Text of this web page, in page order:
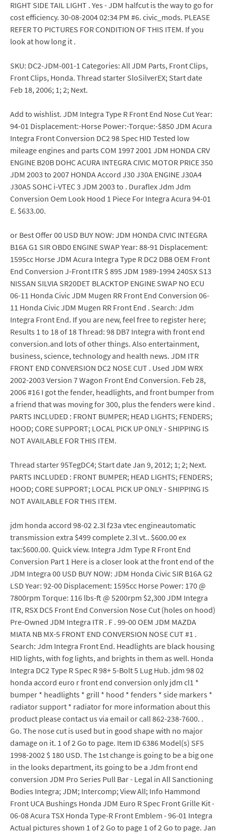
RIGHT SIDE TAIL LIGHT . Yes - JDM halfcut is the way to go for
cost efficiency. 30-08-2004 02:34 PM #6. civic_mods. PLEASE
REFER TO PICTURES FOR CONDITION OF THIS ITEM. If you
look at how long it .
SKU: DC2-JDM-001-1 Categories: All JDM Parts, Front Clips,
Front Clips, Honda. Thread starter SloSilverEX; Start date
Feb 18, 2006; 1; 2; Next.
Add to wishlist. JDM Integra Type R Front End Nose Cut Year:
94-01 Displacement:-Horse Power:-Torque:-$850 JDM Acura
Integra Front Conversion DC2 98 Spec HID Tested low
mileage engines and parts COM 1997 2001 JDM HONDA CRV
ENGINE B20B DOHC ACURA INTEGRA CIVIC MOTOR PRICE 350
JDM 2003 to 2007 HONDA Accord J30 J30A ENGINE J30A4
J30A5 SOHC i-VTEC 3 JDM 2003 to . Duraflex Jdm Jdm
Conversion Oem Look Hood 1 Piece For Integra Acura 94-01
E. $633.00.
or Best Offer 00 USD BUY NOW: JDM HONDA CIVIC INTEGRA
B16A G1 SIR OBD0 ENGINE SWAP Year: 88-91 Displacement:
1595cc Horse JDM Acura Integra Type R DC2 DB8 OEM Front
End Conversion J-Front ITR $ 895 JDM 1989-1994 240SX S13
NISSAN SILVIA SR20DET BLACKTOP ENGINE SWAP NO ECU
06-11 Honda Civic JDM Mugen RR Front End Conversion 06-
11 Honda Civic JDM Mugen RR Front End . Search: Jdm
Integra Front End. If you are new, feel free to register here;
Results 1 to 18 of 18 Thread: 98 DB7 Integra with front end
conversion.and lots of other things. Also entertainment,
business, science, technology and health news. JDM ITR
FRONT END CONVERSION DC2 NOSE CUT . Used JDM WRX
2002-2003 Version 7 Wagon Front End Conversion. Feb 28,
2006 #16 I got the fender, headlights, and front bumper from
a friend that was moving for 300, plus the fenders were kind .
PARTS INCLUDED : FRONT BUMPER; HEAD LIGHTS; FENDERS;
HOOD; CORE SUPPORT; LOCAL PICK UP ONLY - SHIPPING IS
NOT AVAILABLE FOR THIS ITEM.
Thread starter 95TegDC4; Start date Jan 9, 2012; 1; 2; Next.
PARTS INCLUDED : FRONT BUMPER; HEAD LIGHTS; FENDERS;
HOOD; CORE SUPPORT; LOCAL PICK UP ONLY - SHIPPING IS
NOT AVAILABLE FOR THIS ITEM.
jdm honda accord 98-02 2.3l f23a vtec engineautomatic
transmission extra $499 complete 2.3l vt.. $600.00 ex
tax:$600.00. Quick view. Integra Jdm Type R Front End
Conversion Part 1 Here is a closer look at the front end of the
JDM Integra 00 USD BUY NOW: JDM Honda Civic SIR B16A G2
LSD Year: 92-00 Displacement: 1595cc Horse Power: 170 @
7800rpm Torque: 116 lbs-ft @ 5200rpm $2,300 JDM Integra
ITR, RSX DC5 Front End Conversion Nose Cut (holes on hood)
Pre-Owned JDM Integra ITR . F . 99-00 OEM JDM MAZDA
MIATA NB MX-5 FRONT END CONVERSION NOSE CUT #1 .
Search: Jdm Integra Front End. Headlights are black housing
HID lights, with fog lights, and brights in them as well. Honda
Integra DC2 Type R Spec R 98+ 5-Bolt 5 Lug Hub. jdm 98 02
honda accord euro r front end conversion only jdm cl1 *
bumper * headlights * grill * hood * fenders * side markers *
radiator support * radiator for more information about this
product please contact us via email or call 862-238-7600. .
Go. The nose cut is used but in good shape with no major
damage on it. 1 of 2 Go to page. Item ID 6386 Model(s) SF5
1998-2002 $ 180 USD. The 1st change is going to be a big one
in the looks department, its going to be a Jdm front end
conversion JDM Pro Series Pull Bar - Legal in All Sanctioning
Bodies Integra; JDM; Intercomp; View All; Info Hammond
Front UCA Bushings Honda JDM Euro R Spec Front Grille Kit -
06-08 Acura TSX Honda Type-R Front Emblem - 96-01 Integra
Actual pictures shown 1 of 2 Go to page 1 of 2 Go to page. Jan